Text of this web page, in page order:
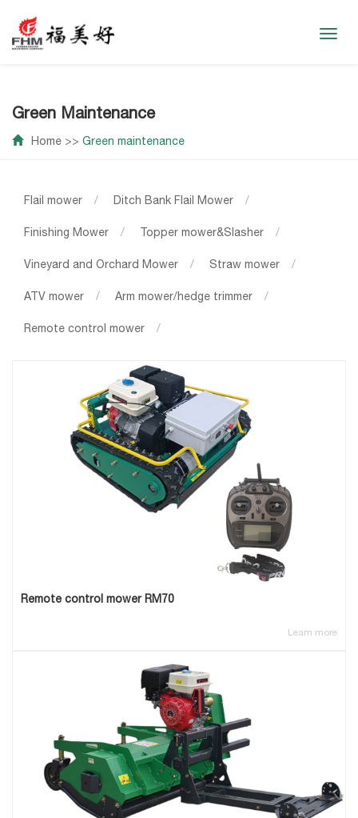
Green Maintenance
Home >> Green maintenance
Flail mower / Ditch Bank Flail Mower /
Finishing Mower / Topper mower&Slasher /
Vineyard and Orchard Mower / Straw mower /
ATV mower / Arm mower/hedge trimmer /
Remote control mower /
Remote control mower RM70
Learn more